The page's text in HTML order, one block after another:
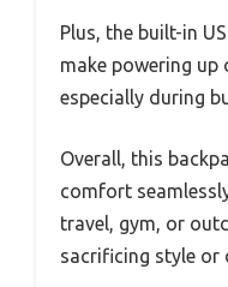
Plus, the built-in
make powering up
especially during
Overall, this
comfort
travel, gym, or
sacrificing style or